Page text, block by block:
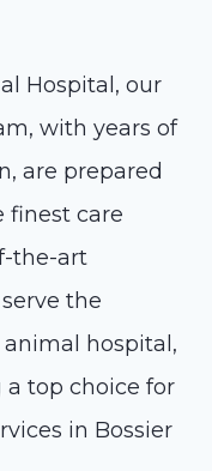
Hospital, our
with years of
are prepared
finest care
the-art
the
hospital,
top choice for
in Bossier